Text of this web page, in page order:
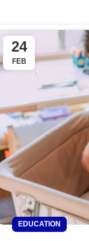
24
FEB
EDUCATION